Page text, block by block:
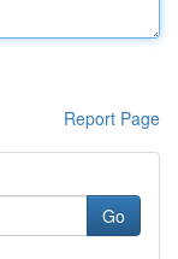
Report Page
Go